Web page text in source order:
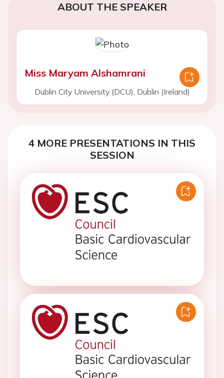
ABOUT THE SPEAKER
Miss Maryam Alshamrani
Dublin City University (DCU), Dublin (Ireland)
4 MORE PRESENTATIONS IN THIS
SESSION